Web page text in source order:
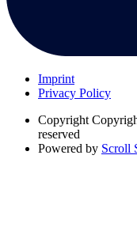
Imprint
Privacy Policy
Copyright
reserved
Powered by Scroll